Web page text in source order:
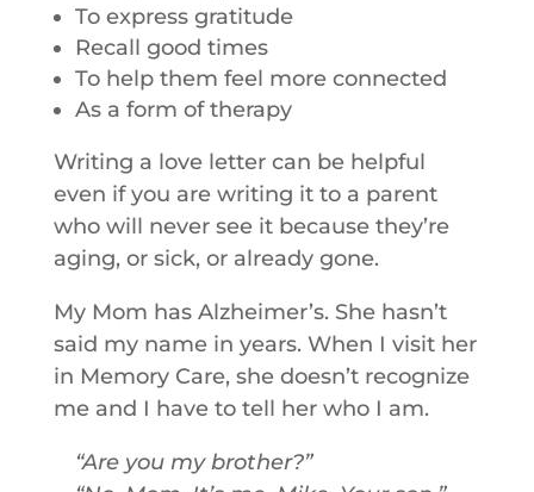
To express gratitude
Recall good times
To help them feel more connected
As a form of therapy
Writing a love letter can be helpful
even if you are writing it to a parent
who will never see it because they’re
aging, or sick, or already gone.
My Mom has Alzheimer’s. She hasn’t
said my name in years. When I visit her
in Memory Care, she doesn’t recognize
me and I have to tell her who I am.
Are you my brother?